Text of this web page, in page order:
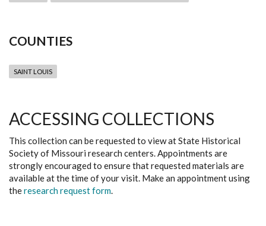
COUNTIES
SAINT LOUIS
ACCESSING COLLECTIONS
This collection can be requested to view at State Historical
Society of Missouri research centers. Appointments are
strongly encouraged to ensure that requested materials are
available at the time of your visit. Make an appointment using
theresearch request form.